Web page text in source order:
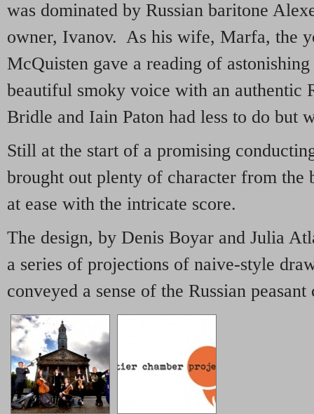
was dominated by Russian baritone
owner, Ivanov. As his wife, Marfa, the
McQuisten gave a reading of
beautiful smoky voice with an authentic
Bridle and Iain Paton had less to do but
Still at the start of a promising
brought out plenty of character from the
at ease with the intricate score.
The design, by Denis Boyar and Julia
a series of projections of naive-style
conveyed a sense of the Russian